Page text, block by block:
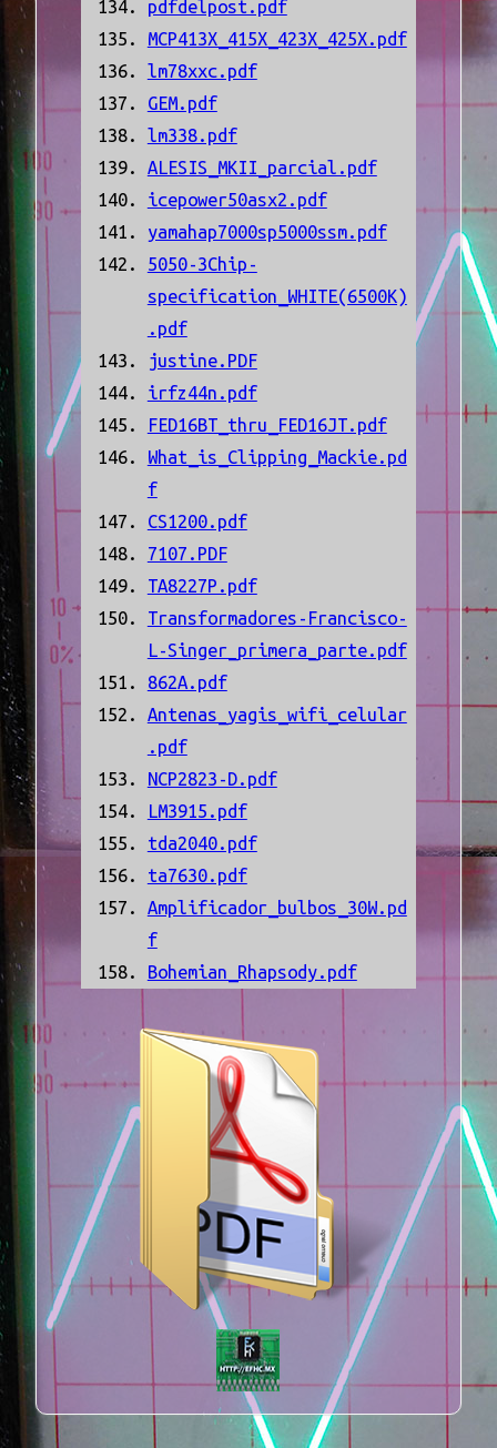
pdfdelpost.pdf
MCP413X_415X_423X_425X.pdf
lm78xxc.pdf
GEM.pdf
lm338.pdf
ALESIS_MKII_parcial.pdf
icepower50asx2.pdf
yamahap7000sp5000ssm.pdf
5050-3Chip-
specification_WHITE(6500K)
.pdf
justine.PDF
irfz44n.pdf
FED16BT_thru_FED16JT.pdf
What_is_Clipping_Mackie.pd
f
CS1200.pdf
7107.PDF
TA8227P.pdf
Transformadores-Francisco-
L-Singer_primera_parte.pdf
862A.pdf
Antenas_yagis_wifi_celular
.pdf
NCP2823-D.pdf
LM3915.pdf
tda2040.pdf
ta7630.pdf
Amplificador_bulbos_30W.pd
f
Bohemian_Rhapsody.pdf